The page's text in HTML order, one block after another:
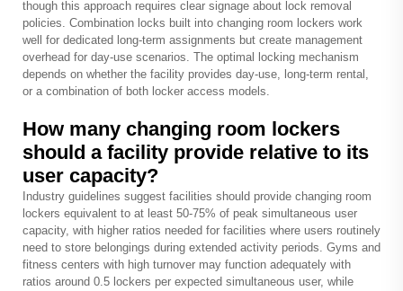
though this approach requires clear signage about lock removal
policies. Combination locks built into changing room lockers work
well for dedicated long-term assignments but create management
overhead for day-use scenarios. The optimal locking mechanism
depends on whether the facility provides day-use, long-term rental,
or a combination of both locker access models.
How many changing room lockers
should a facility provide relative to its
user capacity?
Industry guidelines suggest facilities should provide changing room
lockers equivalent to at least 50-75% of peak simultaneous user
capacity, with higher ratios needed for facilities where users routinely
need to store belongings during extended activity periods. Gyms and
fitness centers with high turnover may function adequately with
ratios around 0.5 lockers per expected simultaneous user, while